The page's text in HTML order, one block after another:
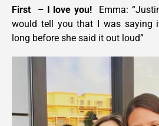
First  – I love you! Emma:
would tell you that I was saying
long before she said it out loud”